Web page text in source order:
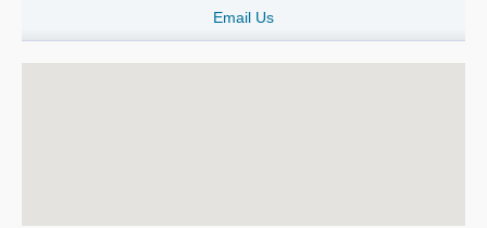
Email Us